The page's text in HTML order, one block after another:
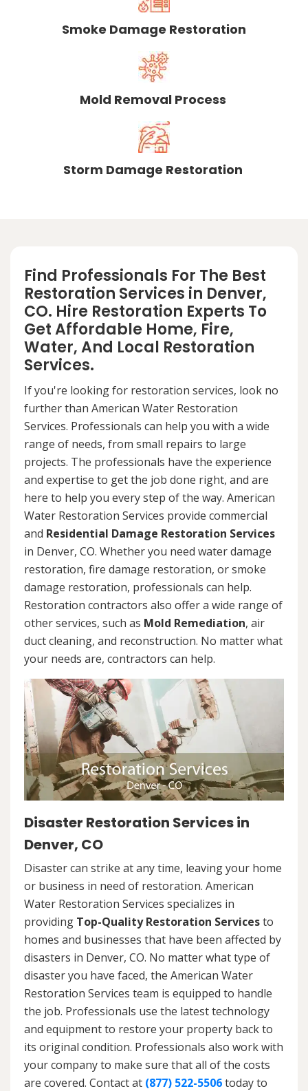
Smoke Damage Restoration
Mold Removal Process
Storm Damage Restoration
Find Professionals For The Best
Restoration Services in Denver,
CO. Hire Restoration Experts To
Get Affordable Home, Fire,
Water, And Local Restoration
Services.
If you're looking for restoration services, look no
further than American Water Restoration
Services. Professionals can help you with a wide
range of needs, from small repairs to large
projects. The professionals have the experience
and expertise to get the job done right, and are
here to help you every step of the way. American
Water Restoration Services provide commercial
and Residential Damage Restoration Services
in Denver, CO. Whether you need water damage
restoration, fire damage restoration, or smoke
damage restoration, professionals can help.
Restoration contractors also offer a wide range of
other services, such as Mold Remediation, air
duct cleaning, and reconstruction. No matter what
your needs are, contractors can help.
Disaster Restoration Services in
Denver, CO
Disaster can strike at any time, leaving your home
or business in need of restoration. American
Water Restoration Services specializes in
providing Top-Quality Restoration Servicesto
homes and businesses that have been affected by
disasters in Denver, CO. No matter what type of
disaster you have faced, the American Water
Restoration Services team is equipped to handle
the job. Professionals use the latest technology
and equipment to restore your property back to
its original condition. Professionals also work with
your company to make sure that all of the costs
are covered. Contact at (877) 522-5506today to